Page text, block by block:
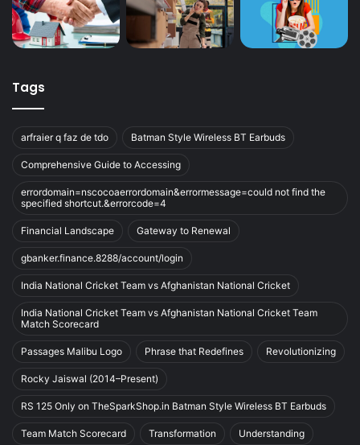
Tags
arfraier q faz de tdo Batman Style Wireless BT Earbuds
Comprehensive Guide to Accessing
errordomain=nscocoaerrordomain&errormessage=could not find the
specified shortcut.&errorcode=4
Financial Landscape Gateway to Renewal
gbanker.finance.8288/account/login
India National Cricket Team vs Afghanistan National Cricket
India National Cricket Team vs Afghanistan National Cricket Team
Match Scorecard
Passages Malibu Logo Phrase that Redefines Revolutionizing
Rocky Jaiswal (2014–Present)
RS 125 Only on TheSparkShop.in Batman Style Wireless BT Earbuds
Team Match Scorecard Transformation Understanding